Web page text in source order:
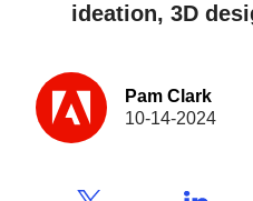
ideation, 3D
Pam Clark
10-14-2024